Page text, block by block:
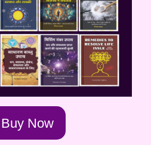
Buy Now